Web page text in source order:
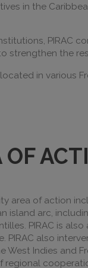
in the
PIRAC
strengthen the
in various
OF
area of action
island arc,
PIRAC is
PIRAC also
West Indies and
regional